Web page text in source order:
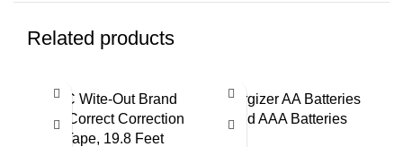
Related products
BIC Wite-Out Brand
EZ Correct Correction
Tape, 19.8 Feet
Energizer AA Batteries
and AAA Batteries